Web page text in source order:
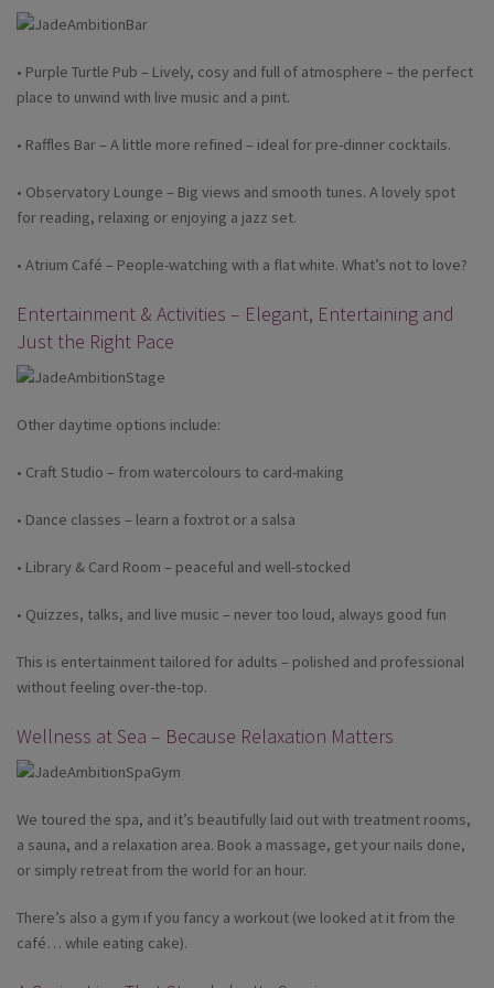
• Purple Turtle Pub – Lively, cosy and full of atmosphere – the perfect
place to unwind with live music and a pint.
• Raffles Bar – A little more refined – ideal for pre-dinner cocktails.
• Observatory Lounge – Big views and smooth tunes. A lovely spot
for reading, relaxing or enjoying a jazz set.
• Atrium Café – People-watching with a flat white. What’s not to love?
Entertainment & Activities – Elegant, Entertaining and
Just the Right Pace
Other daytime options include:
• Craft Studio – from watercolours to card-making
• Dance classes – learn a foxtrot or a salsa
• Library & Card Room – peaceful and well-stocked
• Quizzes, talks, and live music – never too loud, always good fun
This is entertainment tailored for adults – polished and professional
without feeling over-the-top.
Wellness at Sea – Because Relaxation Matters
We toured the spa, and it’s beautifully laid out with treatment rooms,
a sauna, and a relaxation area. Book a massage, get your nails done,
or simply retreat from the world for an hour.
There’s also a gym if you fancy a workout (we looked at it from the
café… while eating cake).